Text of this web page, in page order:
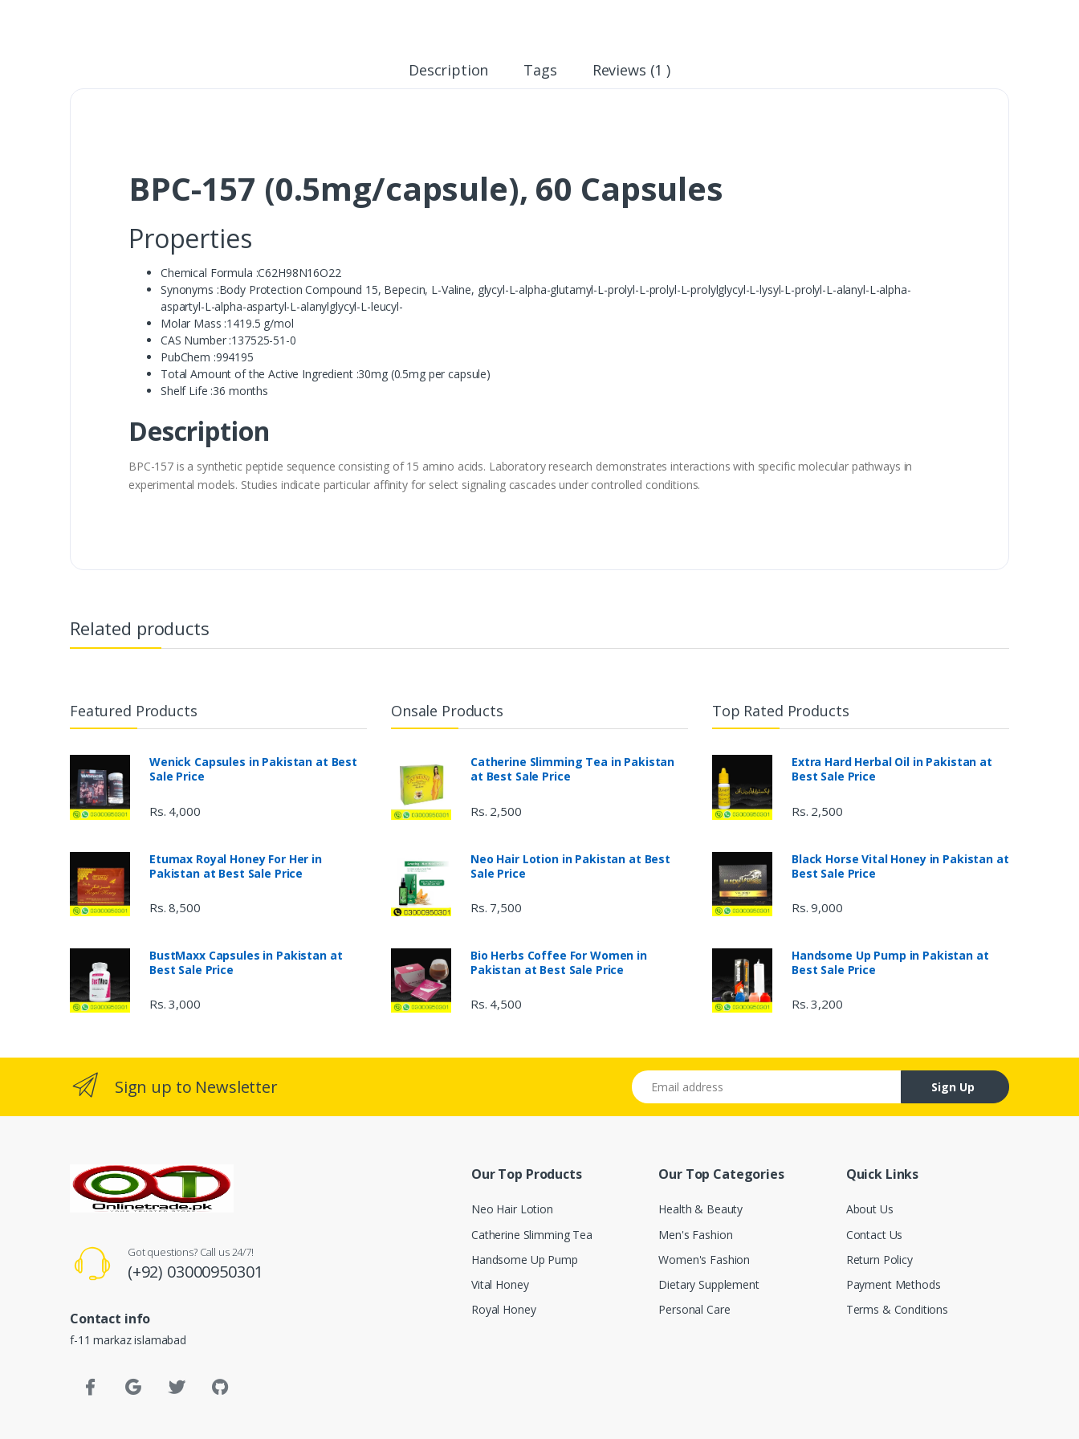
Description Tags Reviews (1 )
BPC-157 (0.5mg/capsule), 60 Capsules
Properties
Chemical Formula :C62H98N16O22
Synonyms :Body Protection Compound 15, Bepecin, L-Valine, glycyl-L-alpha-glutamyl-L-prolyl-L-prolyl-L-prolylglycyl-L-lysyl-L-prolyl-L-alanyl-L-alpha-
aspartyl-L-alpha-aspartyl-L-alanylglycyl-L-leucyl-
Molar Mass :1419.5 g/mol
CAS Number :137525-51-0
PubChem :994195
Total Amount of the Active Ingredient :30mg (0.5mg per capsule)
Shelf Life :36 months
Description
BPC-157 is a synthetic peptide sequence consisting of 15 amino acids. Laboratory research demonstrates interactions with specific molecular pathways in
experimental models. Studies indicate particular affinity for select signaling cascades under controlled conditions.
Related products
Featured Products
Wenick Capsules in Pakistan at Best
Sale Price
Rs. 4,000
Etumax Royal Honey For Her in
Pakistan at Best Sale Price
Rs. 8,500
BustMaxx Capsules in Pakistan at
Best Sale Price
Rs. 3,000
Onsale Products
Catherine Slimming Tea in Pakistan
at Best Sale Price
Rs. 2,500
Neo Hair Lotion in Pakistan at Best
Sale Price
Rs. 7,500
Bio Herbs Coffee For Women in
Pakistan at Best Sale Price
Rs. 4,500
Top Rated Products
Extra Hard Herbal Oil in Pakistan at
Best Sale Price
Rs. 2,500
Black Horse Vital Honey in Pakistan at
Best Sale Price
Rs. 9,000
Handsome Up Pump in Pakistan at
Best Sale Price
Rs. 3,200
Sign up to Newsletter Email address
Sign Up
Got questions? Call us 24/7!
(+92) 03000950301
Contact info
f-11 markaz islamabad
Our Top Products
Neo Hair Lotion
Catherine Slimming Tea
Handsome Up Pump
Vital Honey
Royal Honey
Our Top Categories
Health & Beauty
Men's Fashion
Women's Fashion
Dietary Supplement
Personal Care
Quick Links
About Us
Contact Us
Return Policy
Payment Methods
Terms & Conditions